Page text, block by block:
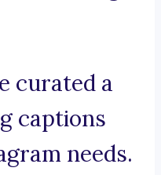
curated a
captions
needs.